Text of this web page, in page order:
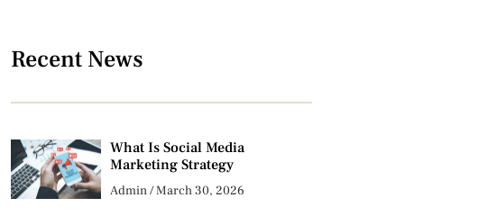
Recent News
What Is Social Media
Marketing Strategy
Admin March 30, 2026